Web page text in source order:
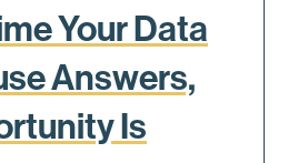
Your Data
Answers,
Is